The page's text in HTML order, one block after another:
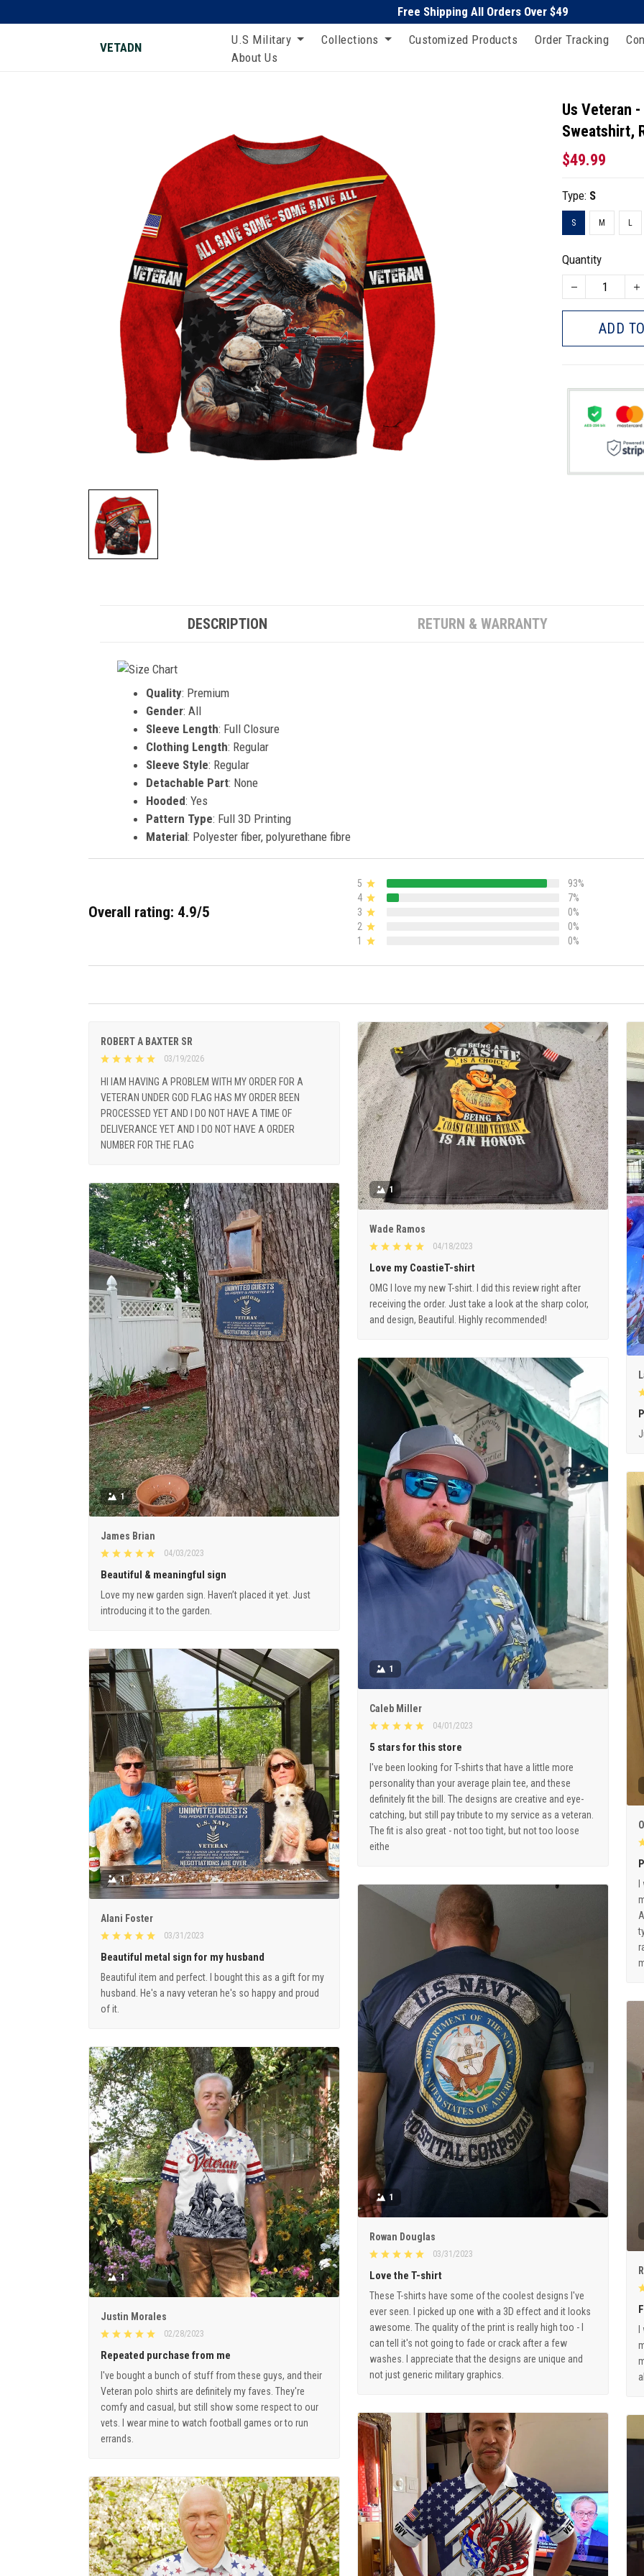
Free Shipping All Orders Over $49
VETADN
U.S Military Collections Customized Products Order Tracking
About Us
Us Veteran -
Sweatshirt,
$49.99
Type: S
S M L
Quantity
ADD
DESCRIPTION RETURN & WARRANTY
Quality: Premium
Gender: All
Sleeve Length: Full Closure
Clothing Length: Regular
Sleeve Style: Regular
Detachable Part: None
Hooded: Yes
Pattern Type: Full 3D Printing
Material: Polyester fiber, polyurethane fibre
Overall rating: 4.9/5
5
93%
4
7%
3
0%
2
0%
1
0%
ROBERT A BAXTER SR
03/19/2026
HI IAM HAVING A PROBLEM WITH MY ORDER FOR A
VETERAN UNDER GOD FLAG HAS MY ORDER BEEN
PROCESSED YET AND I DO NOT HAVE A TIME OF
DELIVERANCE YET AND I DO NOT HAVE A ORDER
NUMBER FOR THE FLAG
1
Wade Ramos
04/18/2023
Love my CoastieT-shirt
OMG I love my new T-shirt. I did this review right after
receiving the order. Just take a look at the sharp color,
and design, Beautiful. Highly recommended!
1
James Brian
04/03/2023
Beautiful & meaningful sign
Love my new garden sign. Haven’t placed it yet. Just
introducing it to the garden.
1
Caleb Miller
04/01/2023
5 stars for this store
I've been looking for T-shirts that have a little more
personality than your average plain tee, and these
definitely fit the bill. The designs are creative and eye-
catching, but still pay tribute to my service as a veteran.
The fit is also great - not too tight, but not too loose
eithe
1
Alani Foster
03/31/2023
Beautiful metal sign for my husband
Beautiful item and perfect. I bought this as a gift for my
husband. He's a navy veteran he's so happy and proud
of it.
1
Rowan Douglas
03/31/2023
Love the T-shirt
These T-shirts have some of the coolest designs I've
ever seen. I picked up one with a 3D effect and it looks
awesome. The quality of the print is really high too - I
can tell it's not going to fade or crack after a few
washes. I appreciate that the designs are unique and
not just generic military graphics.
I
1
Justin Morales
02/28/2023
Repeated purchase from me
I've bought a bunch of stuff from these guys, and their
Veteran polo shirts are definitely my faves. They're
comfy and casual, but still show some respect to our
vets. I wear mine to watch football games or to run
errands.